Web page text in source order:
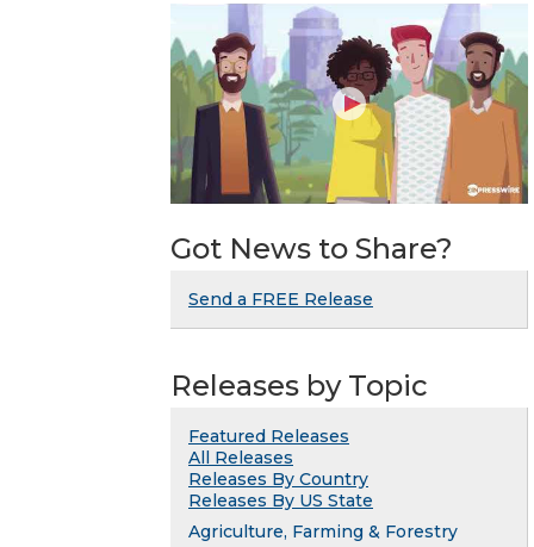
Got News to Share?
Send a FREE Release
Releases by Topic
Featured Releases
All Releases
Releases By Country
Releases By US State
Agriculture, Farming & Forestry